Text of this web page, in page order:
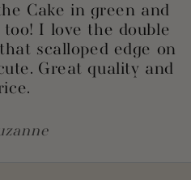
Cake in green and
I love the double
scalloped edge on
Great quality and